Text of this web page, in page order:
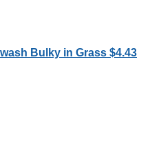
Bulky in Grass $4.43